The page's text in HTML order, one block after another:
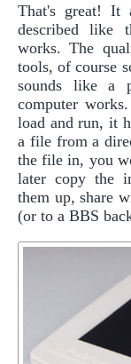
That's great! It
described like
works. The
tools, of course
sounds like a
computer
load and run, it
a file from a
the file in, you
later copy the
them up, share
(or to a BBS